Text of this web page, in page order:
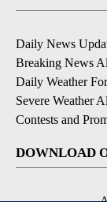
Daily News
Breaking News
Daily Weather
Severe Weather
Contests and
DOWNLOAD